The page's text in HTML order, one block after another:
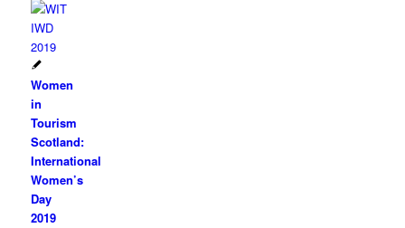
Women
in
Tourism
Scotland:
International
Women’s
Day
2019